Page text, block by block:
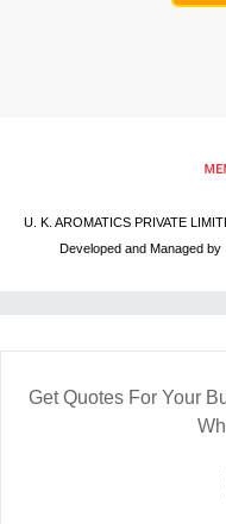
U. K. AROMATICS PRIVATE
Developed and Managed by
Get Quotes For Your